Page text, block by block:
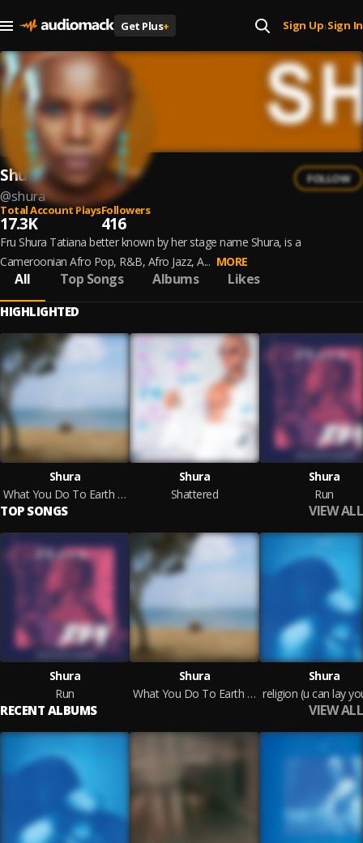
Get Plus+ Sign Up| Sign In
Shura
@shura
FOLLOW
Total Account Plays
17.3K
Followers
416
Fru Shura Tatiana better known by her stage name Shura, is a
Cameroonian Afro Pop, R&B, Afro Jazz, A... MORE
All Top Songs Albums Likes
HIGHLIGHTED
Shura
What You Do To Earth You Do To You
Shura
Shattered
Shura
Run
TOP SONGS VIEW ALL
Shura
Run
Shura
What You Do To Earth You Do To You
Shura
RECENT ALBUMS VIEW ALL